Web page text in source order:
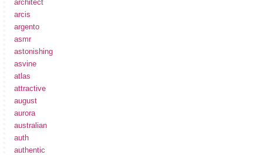
architect
arcis
argento
asmr
astonishing
asvine
atlas
attractive
august
aurora
australian
auth
authentic